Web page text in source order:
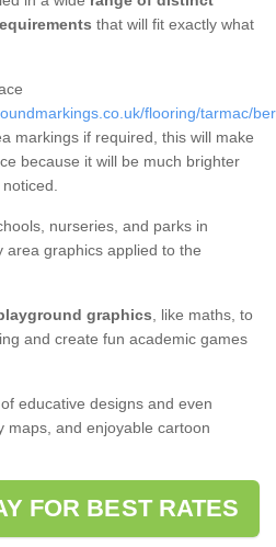
that will fit exactly what
flooring/tarmac/
markings if required, this will make
because it will be much brighter
nurseries, and parks in
area graphics applied to the
graphics, like maths, to
and create fun academic games
educative designs and even
maps, and enjoyable cartoon
FOR BEST RATES